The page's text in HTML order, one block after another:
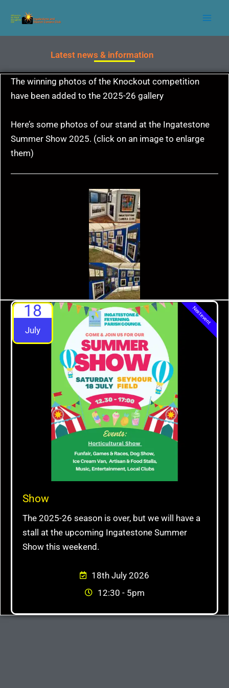
content
Latest news & information
The winning photos of the Knockout competition
have been added to the 2025-26 gallery
Here’s some photos of our stand at the Ingatestone
Summer Show 2025. (click on an image to enlarge
them)
18
July
Next event
Show
The 2025-26 season is over, but we will have a
stall at the upcoming Ingatestone Summer
Show this weekend.
18th July 2026
12:30 - 5pm